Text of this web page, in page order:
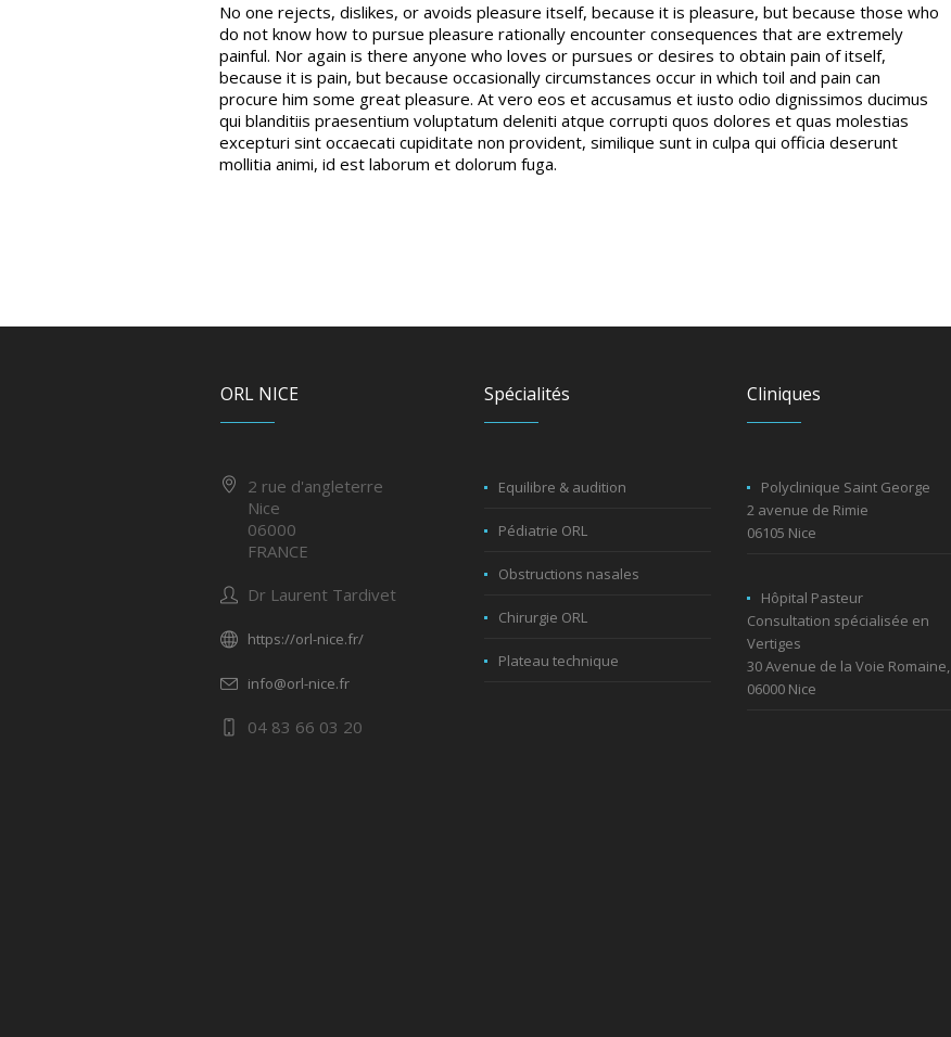
No one rejects, dislikes, or avoids pleasure itself, because it is pleasure, but because those who
do not know how to pursue pleasure rationally encounter consequences that are extremely
painful. Nor again is there anyone who loves or pursues or desires to obtain pain of itself,
because it is pain, but because occasionally circumstances occur in which toil and pain can
procure him some great pleasure. At vero eos et accusamus et iusto odio dignissimos ducimus
qui blanditiis praesentium voluptatum deleniti atque corrupti quos dolores et quas molestias
excepturi sint occaecati cupiditate non provident, similique sunt in culpa qui officia deserunt
mollitia animi, id est laborum et dolorum fuga.
ORL NICE
2 rue d'angleterre
Nice
06000
FRANCE
Dr Laurent Tardivet
https://orl-nice.fr/
info@orl-nice.fr
04 83 66 03 20
Spécialités
Equilibre & audition
Pédiatrie ORL
Obstructions nasales
Chirurgie ORL
Plateau technique
Cliniques
Polyclinique Saint George
2 avenue de Rimie
06105 Nice
Hôpital Pasteur
Consultation spécialisée en
Vertiges
30 Avenue de la Voie Romaine,
06000 Nice